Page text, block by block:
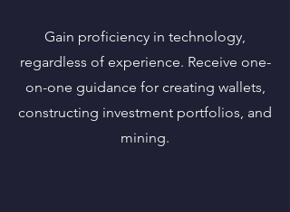
Gain proficiency in technology,
regardless of experience. Receive one-
on-one guidance for creating wallets,
constructing investment portfolios, and
mining.